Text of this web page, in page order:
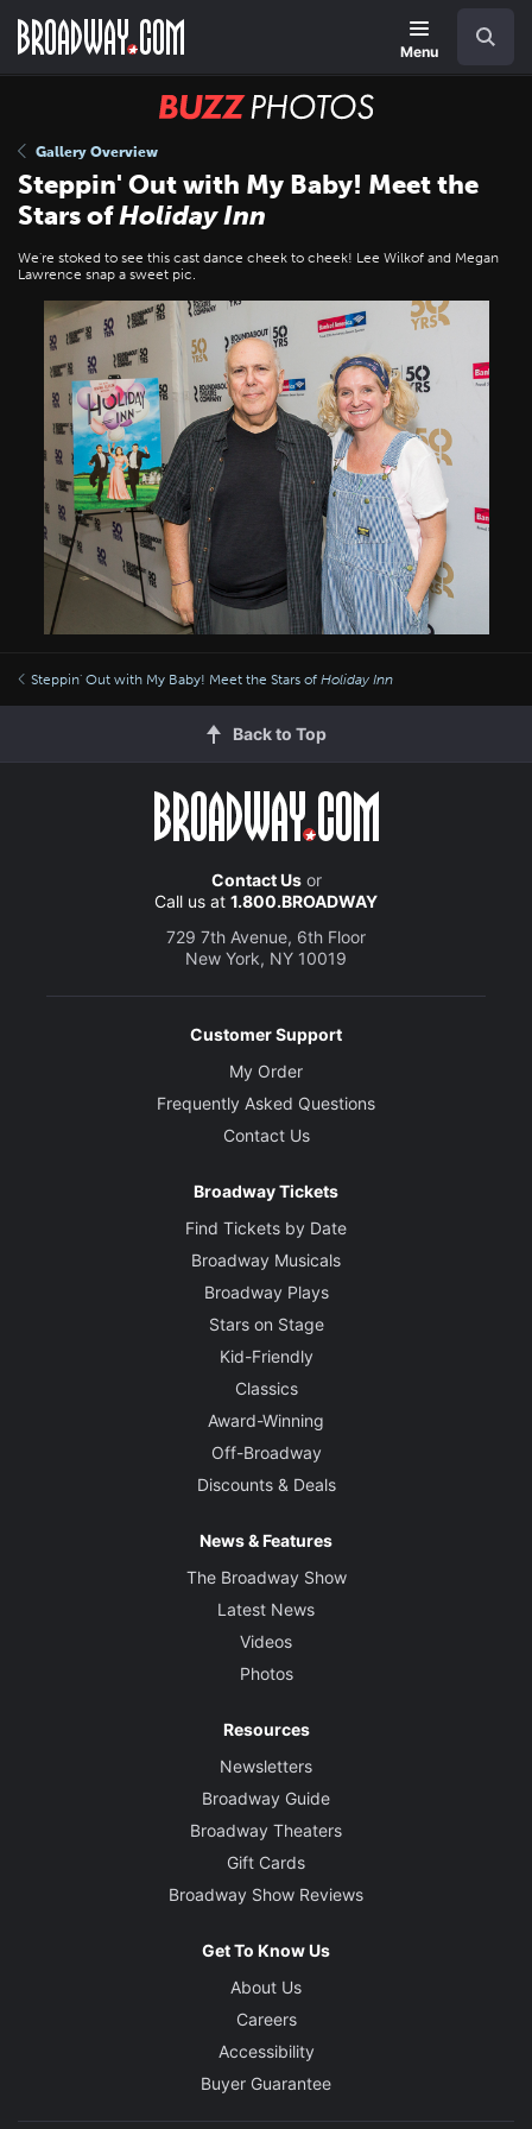
main
Menu
BUZZ
Gallery Overview
Steppin' Out with My Baby! Meet the
Stars ofHoliday Inn
We're stoked to see this cast dance cheek to cheek! Lee Wilkof and Megan
Lawrence snap a sweet pic.
Steppin' Out with My Baby! Meet the Stars of Holiday Inn
Back to Top
Contact Usor
Call us at 1.800.BROADWAY
729 7th Avenue, 6th Floor
New York, NY 10019
Customer Support
My Order
Frequently Asked Questions
Contact Us
Broadway Tickets
Find Tickets by Date
Broadway Musicals
Broadway Plays
Stars on Stage
Kid-Friendly
Classics
Award-Winning
Off-Broadway
Discounts & Deals
News & Features
The Broadway Show
Latest News
Videos
Photos
Resources
Newsletters
Broadway Guide
Broadway Theaters
Gift Cards
Broadway Show Reviews
Get To Know Us
About Us
Careers
Accessibility
Buyer Guarantee